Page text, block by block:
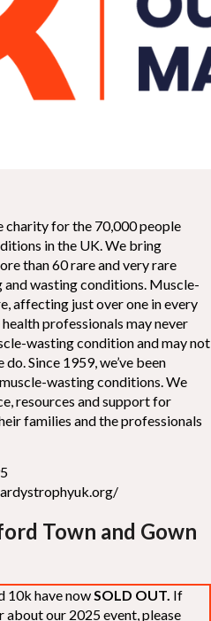
for the 70,000 people
in the UK. We bring
than 60 rare and very rare
wasting conditions. Muscle-
affecting just over one in every
professionals may never
wasting condition and may not
Since 1959, we’ve been
wasting conditions. We
resources and support for
families and the professionals
Town and Gown
10k have now SOLD OUT. If
our 2025 event, please